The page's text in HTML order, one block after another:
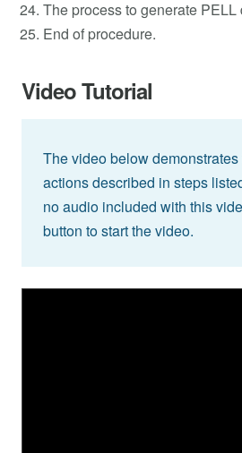
The process to generate
End of procedure.
Video Tutorial
The video below
actions described in steps
no audio included with this
button to start the video.